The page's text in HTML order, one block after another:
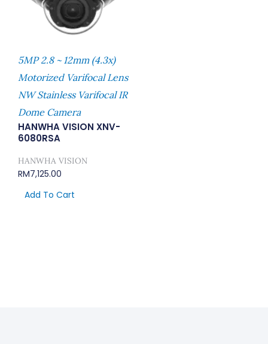
5MP 2.8 ~ 12mm (4.3x)
Motorized Varifocal Lens
NW Stainless Varifocal IR
Dome Camera
HANWHA VISION XNV-
6080RSA
HANWHA VISION
RM7,125.00
Add To Cart